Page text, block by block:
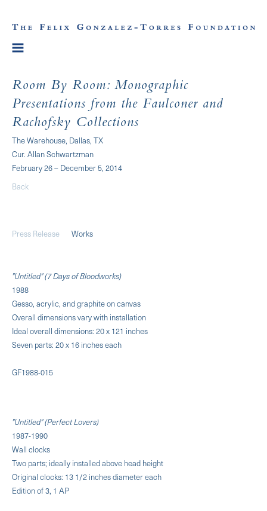
Room By Room: Monographic
Presentations from the Faulconer and
Rachofsky Collections
The Warehouse, Dallas, TX
Cur. Allan Schwartzman
February 26 – December 5, 2014
Back
Press Release Works
"Untitled" (7 Days of Bloodworks)
1988
Gesso, acrylic, and graphite on canvas
Overall dimensions vary with installation
Ideal overall dimensions: 20 x 121 inches
Seven parts: 20 x 16 inches each
GF1988-015
"Untitled" (Perfect Lovers)
1987-1990
Wall clocks
Two parts; ideally installed above head height
Original clocks: 13 1/2 inches diameter each
Edition of 3, 1 AP